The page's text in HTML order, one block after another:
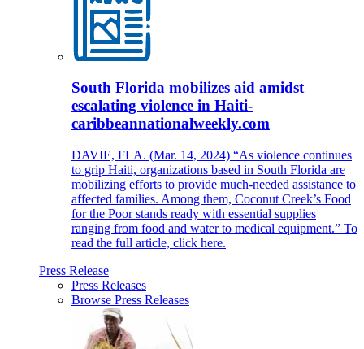
South Florida mobilizes aid amidst
escalating violence in Haiti-
caribbeannationalweekly.com
DAVIE, FLA. (Mar. 14, 2024) “As violence continues
to grip Haiti, organizations based in South Florida are
mobilizing efforts to provide much-needed assistance to
affected families. Among them, Coconut Creek’s Food
for the Poor stands ready with essential supplies
ranging from food and water to medical equipment.” To
read the full article, click here.
Press Release
Press Releases
Browse Press Releases